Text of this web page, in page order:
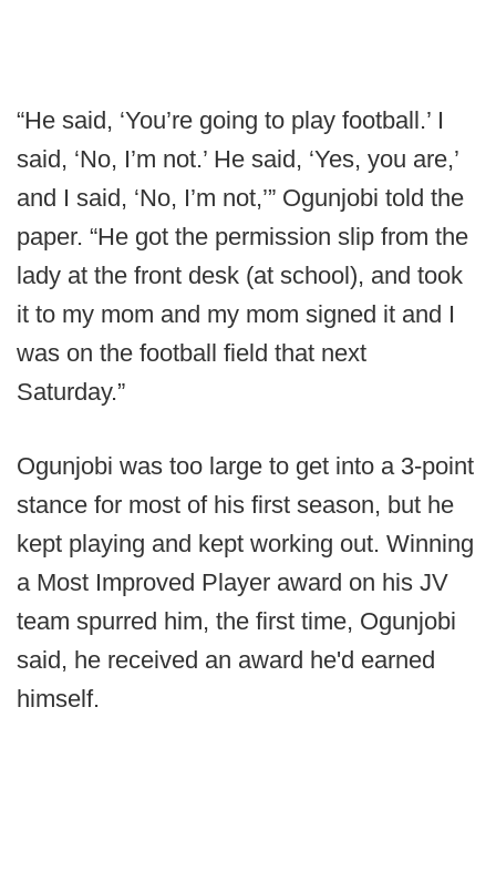
“He said, ‘You’re going to play football.’ I
said, ‘No, I’m not.’ He said, ‘Yes, you are,’
and I said, ‘No, I’m not,’” Ogunjobi told the
paper. “He got the permission slip from the
lady at the front desk (at school), and took
it to my mom and my mom signed it and I
was on the football field that next
Saturday.”
Ogunjobi was too large to get into a 3-point
stance for most of his first season, but he
kept playing and kept working out. Winning
a Most Improved Player award on his JV
team spurred him, the first time, Ogunjobi
said, he received an award he'd earned
himself.